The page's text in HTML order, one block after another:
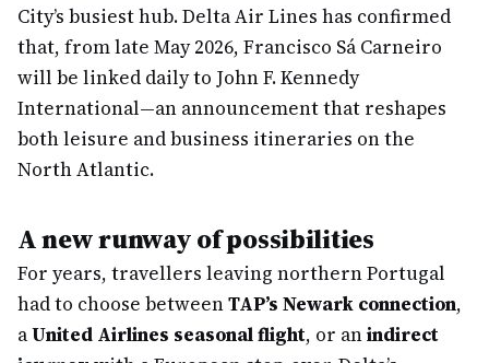
City’s busiest hub. Delta Air Lines has confirmed
that, from late May 2026, Francisco Sá Carneiro
will be linked daily to John F. Kennedy
International—an announcement that reshapes
both leisure and business itineraries on the
North Atlantic.
A new runway of possibilities
For years, travellers leaving northern Portugal
had to choose betweenTAP’s Newark connection,
aUnited Airlines seasonal flight, or anindirect